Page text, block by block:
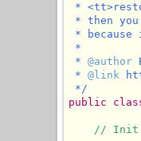
*
* then you
*
*
* @author
* @link
*/
public
// Init